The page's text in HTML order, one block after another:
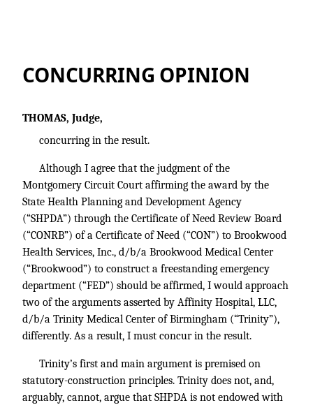
CONCURRING OPINION
THOMAS, Judge,
concurring in the result.
Although I agree that the judgment of the
Montgomery Circuit Court affirming the award by the
State Health Planning and Development Agency
(“SHPDA”) through the Certificate of Need Review Board
(“CONRB”) of a Certificate of Need (“CON”) to Brookwood
Health Services, Inc., d/b/a Brookwood Medical Center
(“Brookwood”) to construct a freestanding emergency
department (“FED”) should be affirmed, I would approach
two of the arguments asserted by Affinity Hospital, LLC,
d/b/a Trinity Medical Center of Birmingham (“Trinity”),
differently. As a result, I must concur in the result.
Trinity’s first and main argument is premised on
statutory-construction principles. Trinity does not, and,
arguably, cannot, argue that SHPDA is not endowed with